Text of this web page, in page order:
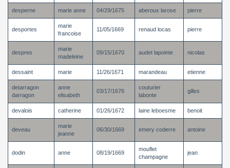
desperne marie anne 04/29/1675 aberoux larose pierre
desportes
marie
francoise
11/05/1669 renaud locas pierre
despres
marie
madeleine
09/15/1670 audet lapointe nicolas
dessaint marie 11/26/1671 marandeau etienne
detarragon
darragon
anne
elisabeth
03/17/1676
couturier
labonte
gilles
devalois catherine 01/26/1672 laine leboesme benoit
deveau
marie
jeanne
06/30/1669 emery coderre antoine
dodin anne 08/19/1669
mouflet
champagne
jean